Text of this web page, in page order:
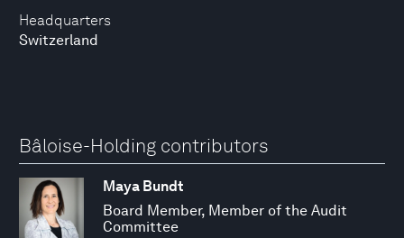
Headquarters
Switzerland
Bâloise-Holding contributors
Maya Bundt
Board Member, Member of the Audit
Committee